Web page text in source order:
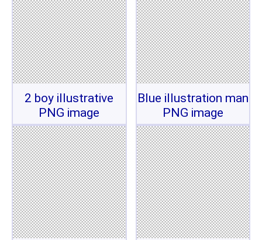
2 boy illustrative
PNG image
Blue illustration man
PNG image